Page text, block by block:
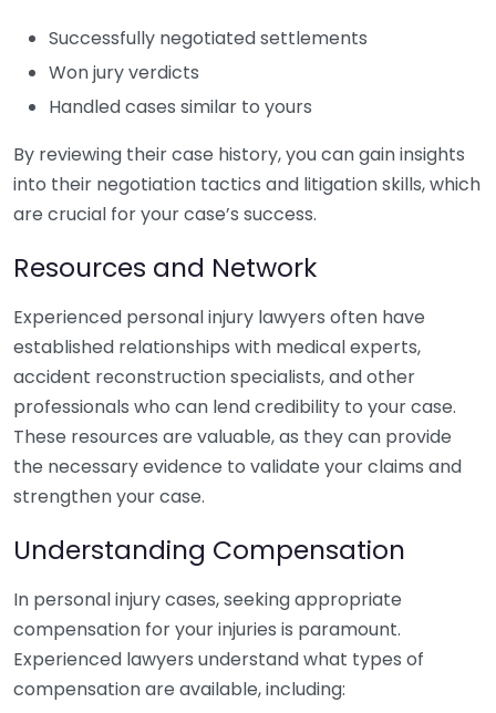
Successfully negotiated settlements
Won jury verdicts
Handled cases similar to yours
By reviewing their case history, you can gain insights
into their negotiation tactics and litigation skills, which
are crucial for your case’s success.
Resources and Network
Experienced personal injury lawyers often have
established relationships with medical experts,
accident reconstruction specialists, and other
professionals who can lend credibility to your case.
These resources are valuable, as they can provide
the necessary evidence to validate your claims and
strengthen your case.
Understanding Compensation
In personal injury cases, seeking appropriate
compensation for your injuries is paramount.
Experienced lawyers understand what types of
compensation are available, including: